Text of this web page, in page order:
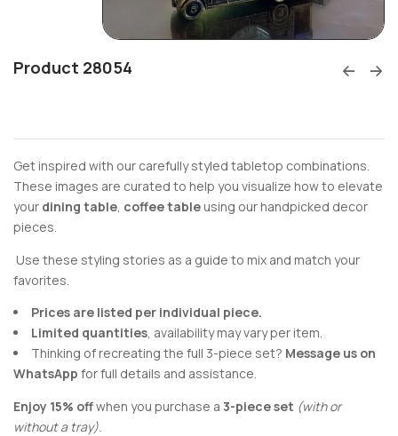
Product 28054
Get inspired with our carefully styled tabletop combinations.
These images are curated to help you visualize how to elevate
your dining table, coffee table using our handpicked decor
pieces.
Use these styling stories as a guide to mix and match your
favorites.
Prices are listed per individual piece.
Limited quantities, availability may vary per item.
Thinking of recreating the full 3-piece set? Message us on
WhatsApp for full details and assistance.
Enjoy 15% offwhen you purchase a 3-piece set (with or
without a tray).